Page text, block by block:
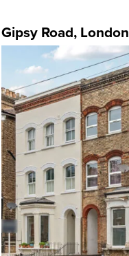
Gipsy Road, London